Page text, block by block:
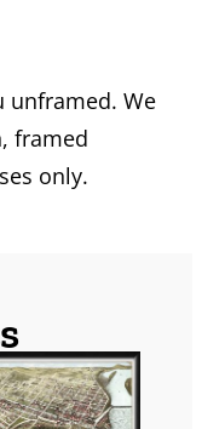
unframed. We
framed
only.